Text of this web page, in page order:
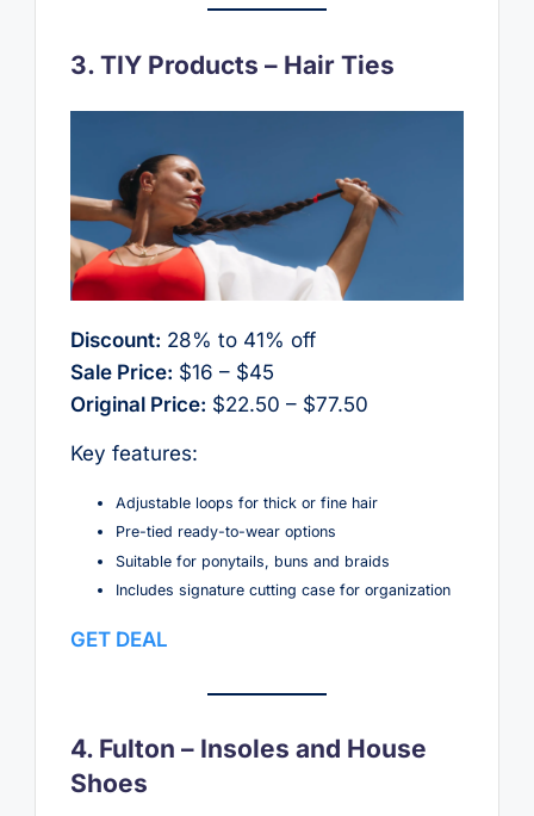
3. TIY Products – Hair Ties
Discount: 28% to 41% off
Sale Price: $16 – $45
Original Price: $22.50 – $77.50
Key features:
Adjustable loops for thick or fine hair
Pre-tied ready-to-wear options
Suitable for ponytails, buns and braids
Includes signature cutting case for organization
GET DEAL
4. Fulton – Insoles and House
Shoes